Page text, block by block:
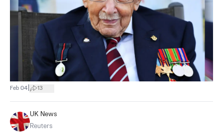
Feb 04 13
UK News
Reuters